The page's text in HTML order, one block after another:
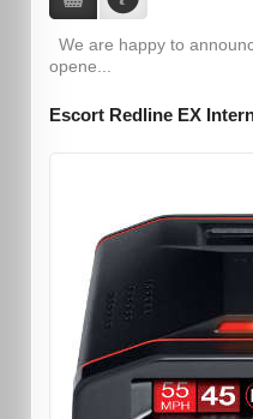
We are happy to
opene...
Escort Redline EX